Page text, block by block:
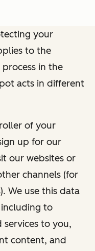
your
to the
in the
acts in different
of your
up for our
our websites or
channels (for
We use this data
to
to you,
content, and